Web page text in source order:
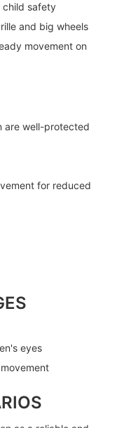
child safety
and big wheels
movement on
are well-protected
for reduced
eyes